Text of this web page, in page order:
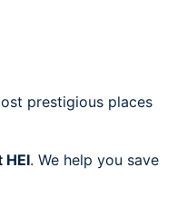
prestigious places
. We help you save